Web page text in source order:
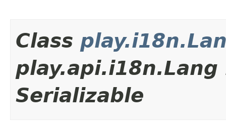
Class
Serializable